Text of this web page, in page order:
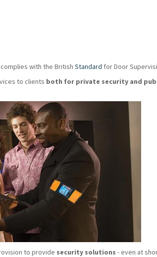
with the British Standard for Door
to clients both for private security and
to provide security solutions - even at